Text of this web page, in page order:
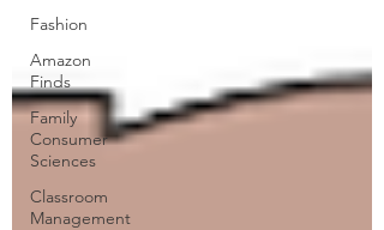
Fashion
Amazon
Finds
Family
Consumer
Sciences
Classroom
Management